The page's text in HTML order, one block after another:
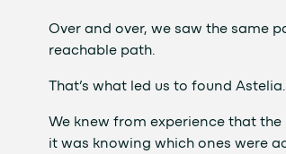
Over and over, we saw the same
reachable path.
That’s what led us to found Astelia.
We knew from experience that
it was knowing which ones were